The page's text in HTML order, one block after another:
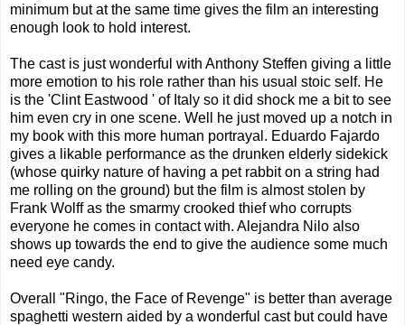
minimum but at the same time gives the film an interesting
enough look to hold interest.
The cast is just wonderful with Anthony Steffen giving a little
more emotion to his role rather than his usual stoic self. He
is the 'Clint Eastwood ' of Italy so it did shock me a bit to see
him even cry in one scene. Well he just moved up a notch in
my book with this more human portrayal. Eduardo Fajardo
gives a likable performance as the drunken elderly sidekick
(whose quirky nature of having a pet rabbit on a string had
me rolling on the ground) but the film is almost stolen by
Frank Wolff as the smarmy crooked thief who corrupts
everyone he comes in contact with. Alejandra Nilo also
shows up towards the end to give the audience some much
need eye candy.
Overall "Ringo, the Face of Revenge" is better than average
spaghetti western aided by a wonderful cast but could have